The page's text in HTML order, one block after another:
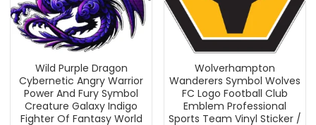
Wild Purple Dragon
Cybernetic Angry Warrior
Power And Fury Symbol
Creature Galaxy Indigo
Fighter Of Fantasy World
Wolverhampton
Wanderers Symbol Wolves
FC Logo Football Club
Emblem Professional
Sports Team Vinyl Sticker /